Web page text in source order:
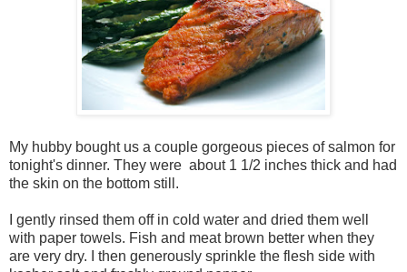
My hubby bought us a couple gorgeous pieces of salmon for
tonight's dinner. They were about 1 1/2 inches thick and had
the skin on the bottom still.
I gently rinsed them off in cold water and dried them well
with paper towels. Fish and meat brown better when they
are very dry. I then generously sprinkle the flesh side with